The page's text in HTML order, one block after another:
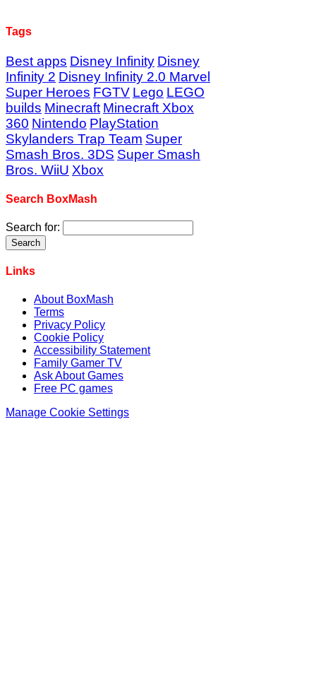
Tags
Best apps Disney Infinity Disney
Infinity 2 Disney Infinity 2.0 Marvel
Super Heroes FGTV Lego LEGO
builds Minecraft Minecraft Xbox
360 Nintendo PlayStation
Skylanders Trap Team Super
Smash Bros. 3DS Super Smash
Bros. WiiU Xbox
Search BoxMash
Search for:
Links
About BoxMash
Terms
Privacy Policy
Cookie Policy
Accessibility Statement
Family Gamer TV
Ask About Games
Free PC games
Manage Cookie Settings